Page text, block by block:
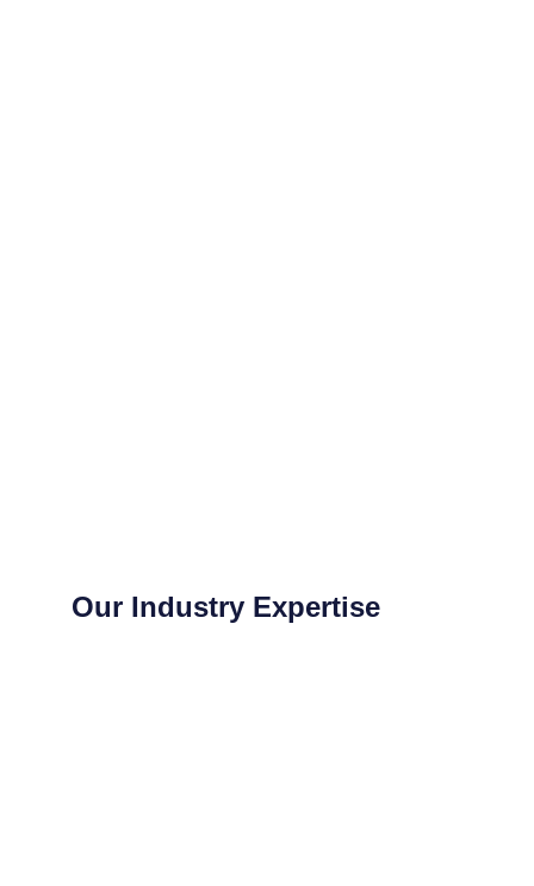
Our Industry Expertise